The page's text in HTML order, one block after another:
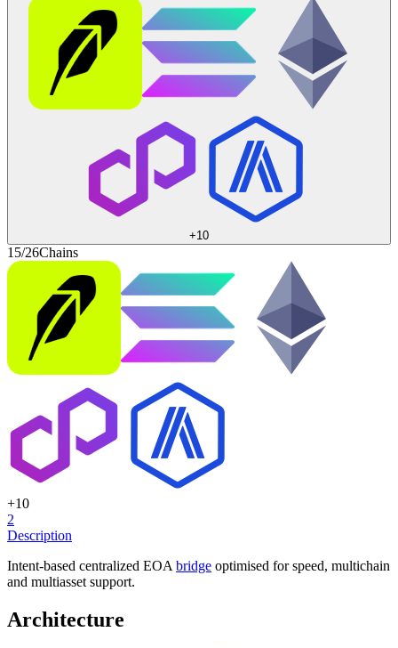
+10
15/26Chains
+10
2
Description
Intent-based centralized EOA bridge optimised for speed, multichain
and multiasset support.
Architecture